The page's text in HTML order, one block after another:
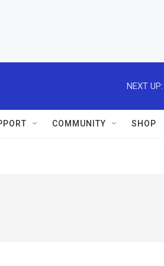
NEXT UP:
COMMUNITY SHOP